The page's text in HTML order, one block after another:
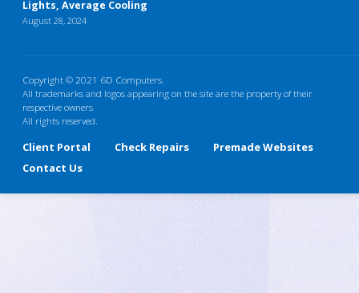
Lights, Average Cooling
August 28, 2024
Copyright © 2021 6D Computers.
All trademarks and logos appearing on the site are the property of their
respective owners
All rights reserved.
Client Portal Check Repairs
Premade Websites
Contact Us